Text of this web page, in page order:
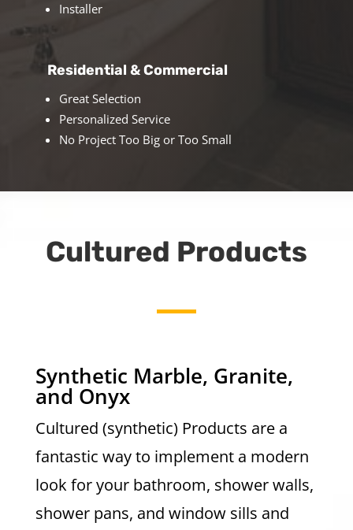
Installer
Residential & Commercial
Great Selection
Personalized Service
No Project Too Big or Too Small
Cultured Products
Synthetic Marble, Granite,
and Onyx
Cultured (synthetic) Products are a
fantastic way to implement a modern
look for your bathroom, shower walls,
shower pans, and window sills and